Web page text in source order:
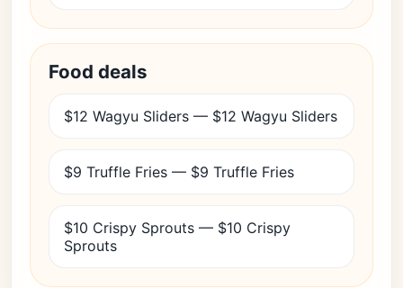
Food deals
$12 Wagyu Sliders — $12 Wagyu Sliders
$9 Truffle Fries — $9 Truffle Fries
$10 Crispy Sprouts — $10 Crispy
Sprouts